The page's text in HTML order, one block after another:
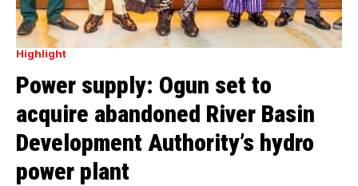
Highlight
Power supply: Ogun set to
acquire abandoned River Basin
Development Authority’s hydro
power plant